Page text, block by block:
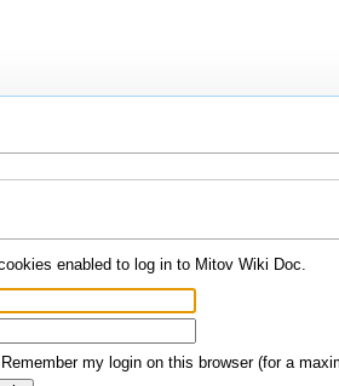
enabled to log in to Mitov Wiki Doc.
Remember my login on this browser (for a